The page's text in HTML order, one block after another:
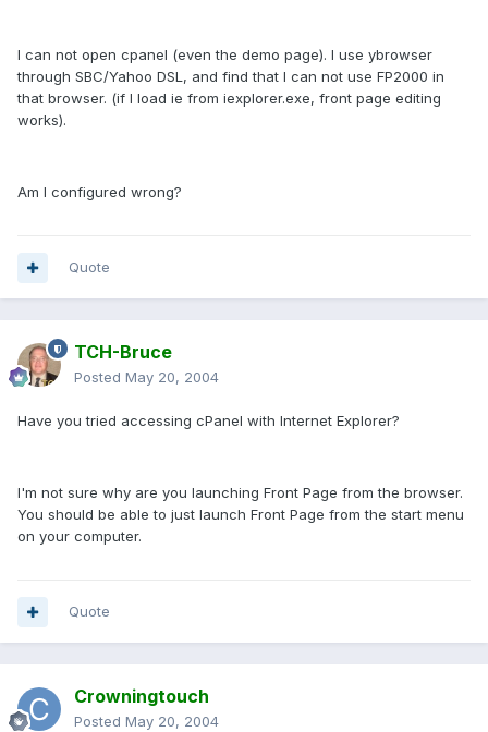
I can not open cpanel (even the demo page). I use ybrowser
through SBC/Yahoo DSL, and find that I can not use FP2000 in
that browser. (if I load ie from iexplorer.exe, front page editing
works).
Am I configured wrong?
Quote
TCH-Bruce
Posted May 20, 2004
Have you tried accessing cPanel with Internet Explorer?
I'm not sure why are you launching Front Page from the browser.
You should be able to just launch Front Page from the start menu
on your computer.
Quote
Crowningtouch
Posted May 20, 2004